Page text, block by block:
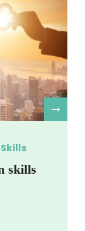
skills